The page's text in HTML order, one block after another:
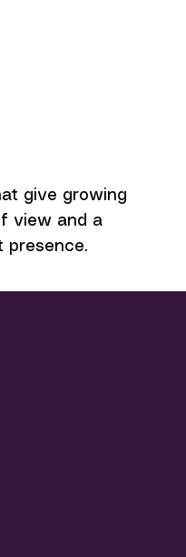
give growing
view and a
presence.